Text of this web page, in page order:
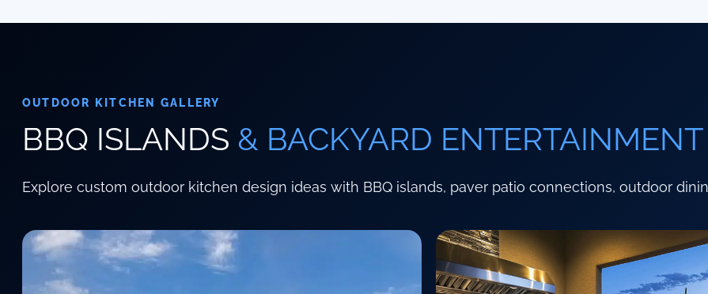
OUTDOOR KITCHEN GALLERY
BBQ ISLANDS & BACKYARD
Explore custom outdoor kitchen design ideas with BBQ islands, paver patio connections, outdoor